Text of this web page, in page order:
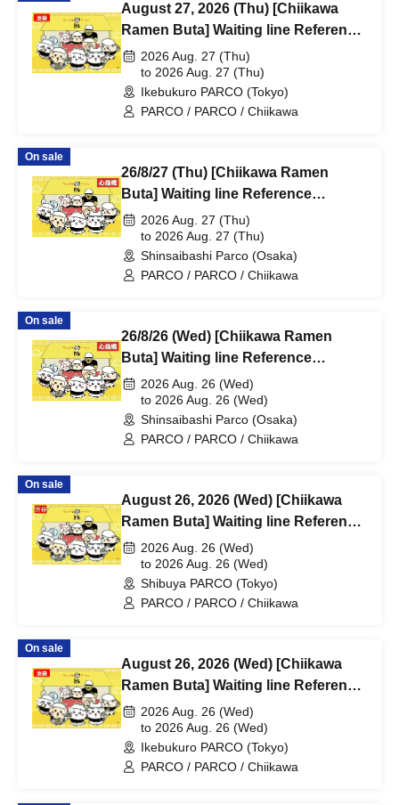
August 27, 2026 (Thu) [Chiikawa
Ramen Buta] Waiting line Reference
number ticket (first-come, first-
served) *Free @ Ikebukuro PARCO
Main Building 8F
2026 Aug. 27 (Thu)
to 2026 Aug. 27 (Thu)
Ikebukuro PARCO (Tokyo)
PARCO / PARCO / Chiikawa
On sale
26/8/27 (Thu) [Chiikawa Ramen
Buta] Waiting line Reference
number ticket (first-come, first-
served) *Free @Shinsaibashi
PARCO B2F
2026 Aug. 27 (Thu)
to 2026 Aug. 27 (Thu)
Shinsaibashi Parco (Osaka)
PARCO / PARCO / Chiikawa
On sale
26/8/26 (Wed) [Chiikawa Ramen
Buta] Waiting line Reference
number ticket (first-come, first-
served) *Free @Shinsaibashi
PARCO B2F
2026 Aug. 26 (Wed)
to 2026 Aug. 26 (Wed)
Shinsaibashi Parco (Osaka)
PARCO / PARCO / Chiikawa
On sale
August 26, 2026 (Wed) [Chiikawa
Ramen Buta] Waiting line Reference
number ticket (first-come, first-
served) *Free @Shibuya PARCO
B1F
2026 Aug. 26 (Wed)
to 2026 Aug. 26 (Wed)
Shibuya PARCO (Tokyo)
PARCO / PARCO / Chiikawa
On sale
August 26, 2026 (Wed) [Chiikawa
Ramen Buta] Waiting line Reference
number ticket (first-come, first-
served) *Free @ Ikebukuro PARCO
Main Building 8F
2026 Aug. 26 (Wed)
to 2026 Aug. 26 (Wed)
Ikebukuro PARCO (Tokyo)
PARCO / PARCO / Chiikawa